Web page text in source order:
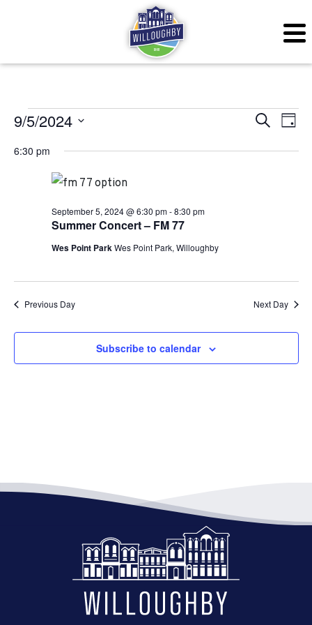
Events for September
SearchDay
9/5/2024
6:30 pm
Summer Concert – FM 77
September 5, 2024 @ 6:30 pm-8:30 pm
Wes Point ParkWes Point Park, Willoughby
Previous Day Next Day
Subscribe to calendar